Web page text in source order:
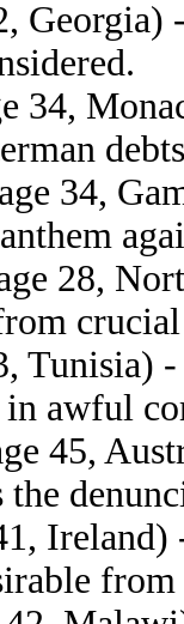
Georgia)
34,
34,
28,
Tunisia)
in awful
45,
Ireland)
from